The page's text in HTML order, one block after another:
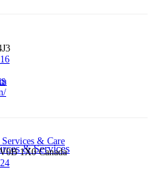
& Services
Services & Care
1X0 Canada